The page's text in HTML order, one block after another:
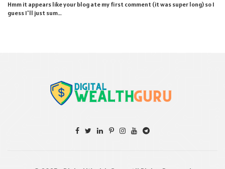
Hmm it appears like your blog ate my first comment (it was super long) so I
guess I'll just sum…